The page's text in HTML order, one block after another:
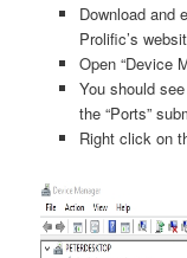
Download and
Prolific’s
Open “Device
You should
the “Ports”
Right click on